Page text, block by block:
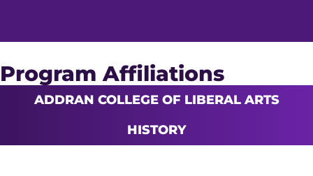
Program Affiliations
ADDRAN COLLEGE OF LIBERAL ARTS
HISTORY